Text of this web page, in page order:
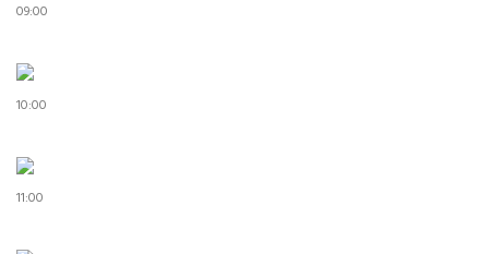
09:00
10:00
11:00